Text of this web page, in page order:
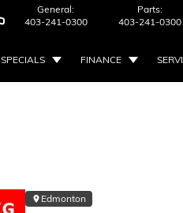
General:
403-241-0300
Parts:
403-241-0300
SPECIALS FINANCE
Edmonton